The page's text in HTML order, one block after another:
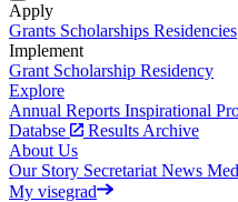
Apply
Grants Scholarships Residencies
Implement
Grant Scholarship Residency
Explore
Annual Reports Inspirational
Databse
Results Archive
About Us
Our Story Secretariat News
My visegrad